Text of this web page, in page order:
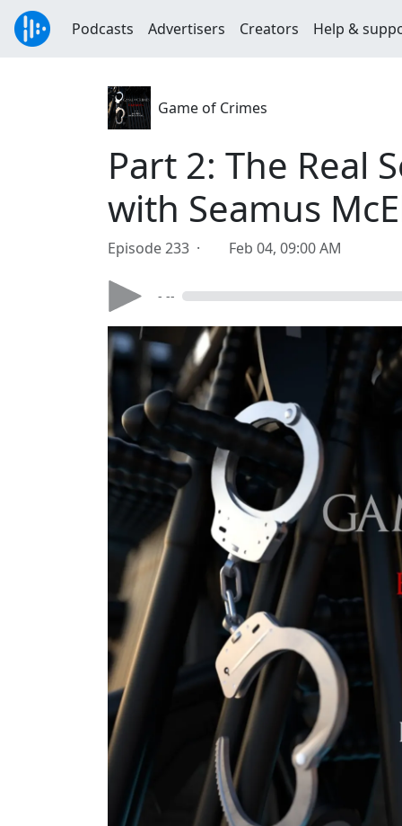
Podcasts Advertisers Creators Help &
Game of Crimes
Part 2: The Real
with Seamus
Episode 233 · Feb 04, 09:00 AM
- --